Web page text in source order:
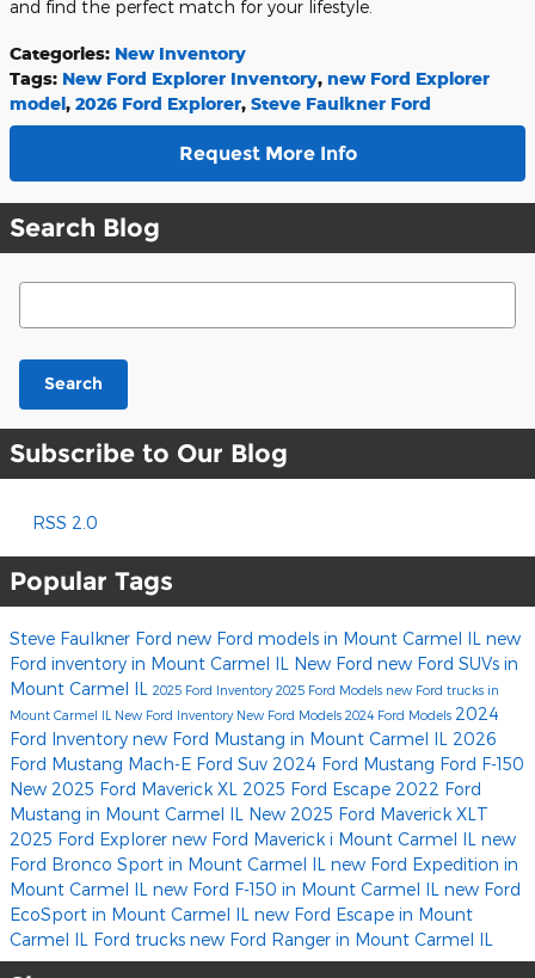
and find the perfect match for your lifestyle.
Categories: New Inventory
Tags: New Ford Explorer Inventory, new Ford Explorer
model, 2026 Ford Explorer, Steve Faulkner Ford
Request More Info
Search Blog
Search Blog
Search
Subscribe to Our Blog
RSS 2.0
Popular Tags
Steve Faulkner Ford new Ford models in Mount Carmel IL new
Ford inventory in Mount Carmel IL New Ford new Ford SUVs in
Mount Carmel IL 2025 Ford Inventory2025 Ford Models new Ford trucks in
Mount Carmel IL New Ford Inventory New Ford Models 2024 Ford Models 2024
Ford Inventory new Ford Mustang in Mount Carmel IL 2026
Ford Mustang Mach-E Ford Suv 2024 Ford Mustang Ford F-150
New 2025 Ford Maverick XL 2025 Ford Escape 2022 Ford
Mustang in Mount Carmel IL New 2025 Ford Maverick XLT
2025 Ford Explorer new Ford Maverick i Mount Carmel IL new
Ford Bronco Sport in Mount Carmel IL new Ford Expedition in
Mount Carmel IL new Ford F-150 in Mount Carmel IL new Ford
EcoSport in Mount Carmel IL new Ford Escape in Mount
Carmel IL Ford trucks new Ford Ranger in Mount Carmel IL